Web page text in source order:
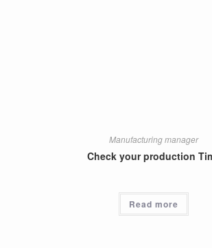
Manufacturing manager
Check your production
Read more